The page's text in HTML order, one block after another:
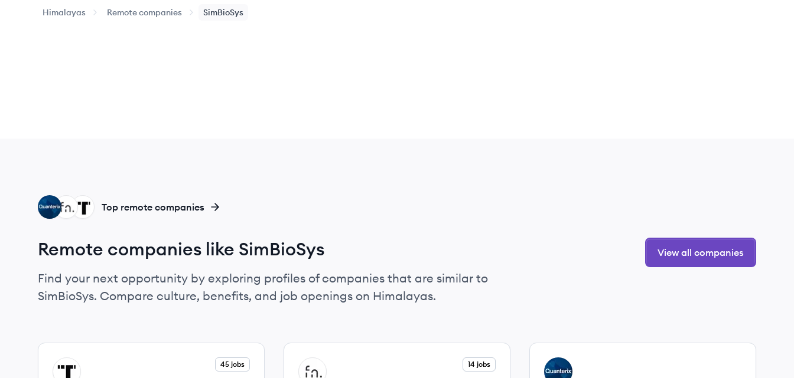
Himalayas Remote companies SimBioSys
TE
FR
QU Top remote companies
Remote companies like SimBioSys
Find your next opportunity by exploring profiles of companies that are similar to
SimBioSys. Compare culture, benefits, and job openings on Himalayas.
View all companies
View company
TE
45 jobs View company
FR
14 jobs View company
QU